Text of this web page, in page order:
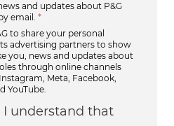
and updates about P&G
email. *
to share your personal
advertising partners to show
you, news and updates about
through online channels
Meta, Facebook,
YouTube.
I understand that